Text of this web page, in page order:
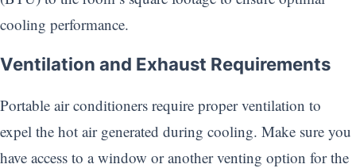
cooling performance.
Ventilation and Exhaust Requirements
Portable air conditioners require proper ventilation to
expel the hot air generated during cooling. Make sure you
have access to a window or another venting option for the